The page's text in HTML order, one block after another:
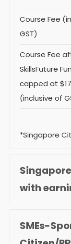
Course Fee
GST)
Course Fee
SkillsFuture
capped at
(inclusive of
*Singapore
with
SMEs-